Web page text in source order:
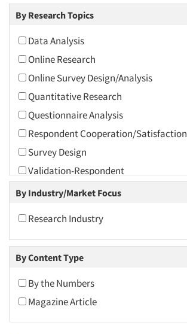
2018
2016
2015
2014
2013
2012
2011
2010
2009
2008
2007
2005
2003
2002
2001
By Research Topics
Data Analysis
Online Research
Online Survey Design/Analysis
Quantitative Research
Questionnaire Analysis
Respondent Cooperation/Satisfaction
Survey Design
Validation-Respondent
By Industry/Market Focus
Research Industry
By Content Type
By the Numbers
Magazine Article